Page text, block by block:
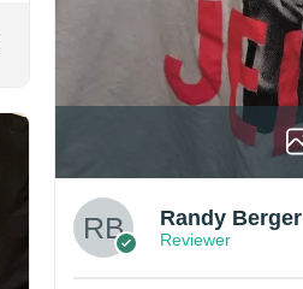
Randy Berger
Reviewer